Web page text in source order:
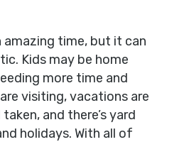
amazing time, but it can
Kids may be home
more time and
visiting, vacations are
and there’s yard
holidays. With all of